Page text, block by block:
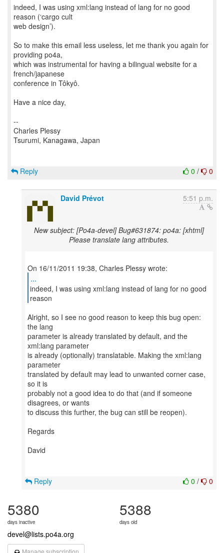
indeed, I was using xml:lang instead of lang for no good
reason (‘cargo cult
web design’).
So to make this email less useless, let me thank you again for
providing po4a,
which was instrumental for having a bilingual website for a
french/japanese
conference in Tôkyô.
Have a nice day,
--
Charles Plessy
Tsurumi, Kanagawa, Japan
0 / 0
Reply
David Prévot 5:51 p.m.
New subject: [Po4a-devel] Bug#631874: po4a: [xhtml]
Please translate lang attributes.
...
indeed, I was using xml:lang instead of lang for no good
Alright, so I see no good reason to keep this bug open:
the lang
parameter is already translated by default, and the
xml:lang parameter
is already (optionally) translatable. Making the xml:lang
parameter
translated by default may lead to unwanted corner case,
so it is
probably not a good idea to do that (and if someone
disagrees, or wants
to discuss this further, the bug can still be reopen).
Regards
David
0 / 0
Reply
5380
days inactive
5388
days old
devel@lists.po4a.org
Manage subscription